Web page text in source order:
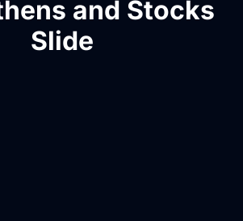
and Stocks
Slide